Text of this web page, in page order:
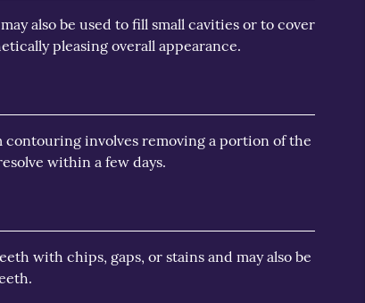
also be used to fill small cavities or to cover
pleasing overall appearance.
contouring involves removing a portion of the
within a few days.
with chips, gaps, or stains and may also be